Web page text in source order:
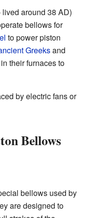
lived around 38 AD)
bellows for
to power piston
Greeksand
their furnaces to
by electric fans or
Bellows
bellows used by
are designed to